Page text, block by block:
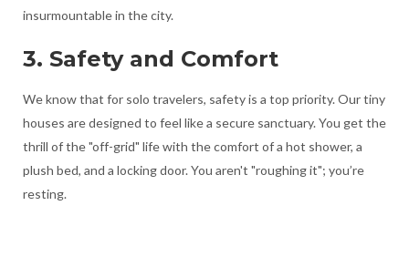
insurmountable in the city.
3. Safety and Comfort
We know that for solo travelers, safety is a top priority. Our tiny
houses are designed to feel like a secure sanctuary. You get the
thrill of the "off-grid" life with the comfort of a hot shower, a
plush bed, and a locking door. You aren't "roughing it"; you’re
resting.